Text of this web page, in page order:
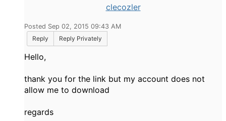
clecozler
Posted Sep 02, 2015 09:43 AM
Reply
Reply Privately
Hello,
thank you for the link but my account does not
allow me to download
regards